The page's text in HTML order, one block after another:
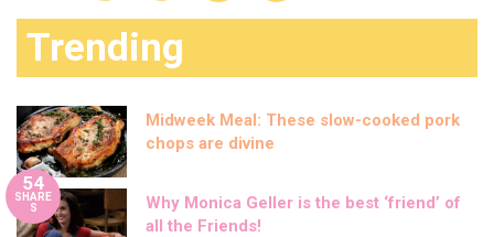
Trending
Midweek Meal: These slow-cooked pork
chops are divine
54
SHARE
S
Why Monica Geller is the best ‘friend’ of
all the Friends!